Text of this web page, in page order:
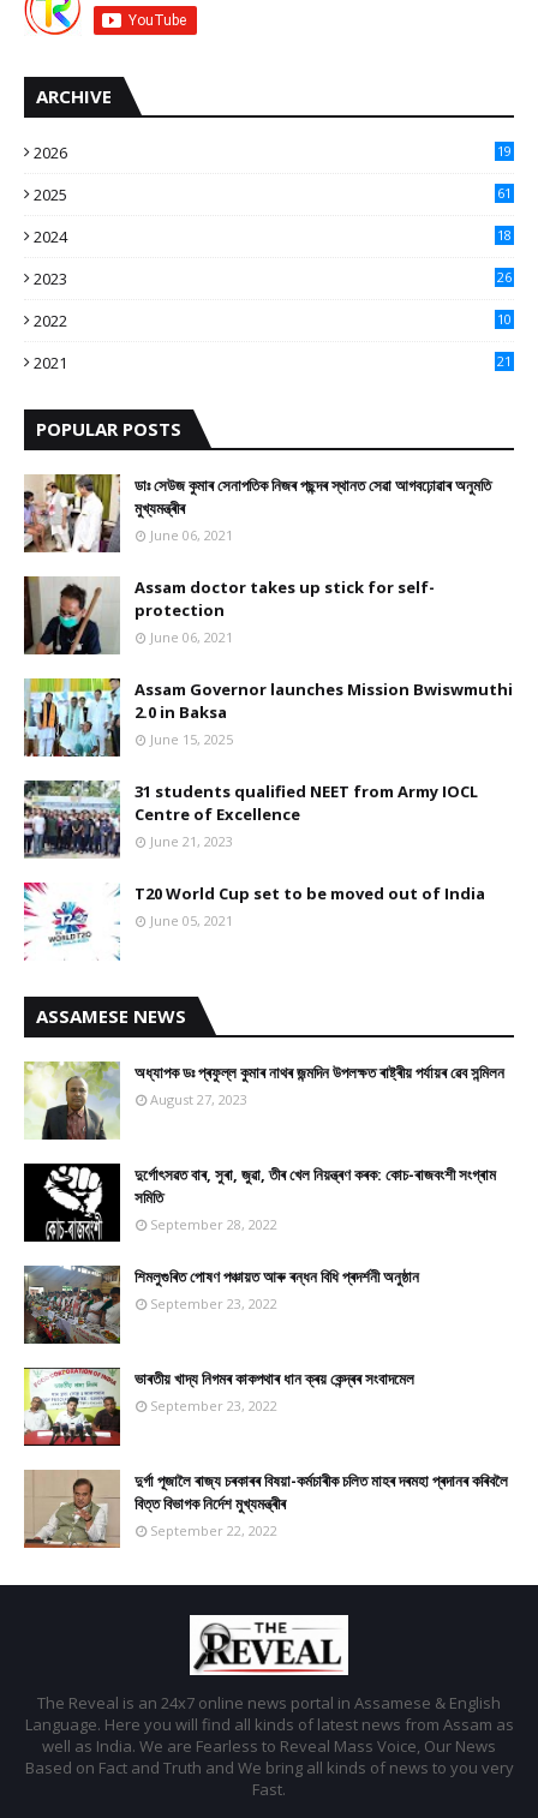
ARCHIVE
2026 19
2025
61
2024
18
2023
26
2022
10
2021
21
POPULAR POSTS
ডাঃ সেউজ কুমাৰ সেনাপতিক নিজৰ পছন্দৰ স্থানত সেৱা আগবঢ়োৱাৰ অনুমতি
মুখ্যমন্ত্ৰীৰ
June 06, 2021
Assam doctor takes up stick for self-
protection
June 06, 2021
Assam Governor launches Mission Bwiswmuthi
2.0 in Baksa
June 15, 2025
31 students qualified NEET from Army IOCL
Centre of Excellence
June 21, 2023
T20 World Cup set to be moved out of India
June 05, 2021
ASSAMESE NEWS
অধ্যাপক ডঃ প্ৰফুল্ল কুমাৰ নাথৰ জন্মদিন উপলক্ষত ৰাষ্ট্ৰীয় পৰ্যায়ৰ ৱেব সন্মিলন
August 27, 2023
দুৰ্গোৎসৱত বাৰ, সুৰা, জুৱা, তীৰ খেল নিয়ন্ত্ৰণ কৰক: কোচ-ৰাজবংশী সংগ্ৰাম
সমিতি
September 28, 2022
শিমলুগুৰিত পোষণ পঞ্চায়ত আৰু ৰন্ধন বিধি প্ৰদৰ্শনী অনুষ্ঠান
September 23, 2022
ভাৰতীয় খাদ্য নিগমৰ কাকপথাৰ ধান ক্ৰয় কেন্দ্ৰৰ সংবাদমেল
September 23, 2022
দুৰ্গা পূজালৈ ৰাজ্য চৰকাৰৰ বিষয়া-কৰ্মচাৰীক চলিত মাহৰ দৰমহা প্ৰদানৰ কৰিবলৈ
বিত্ত বিভাগক নিৰ্দেশ মুখ্যমন্ত্ৰীৰ
September 22, 2022
The Reveal is an 24x7 online news portal in Assamese & English
Language. Here you will find all kinds of latest news from Assam as
well as India. We are Fearless to Reveal Mass Voice, Our News
Based on Fact and Truth and We bring all kinds of news to you very
Fast.